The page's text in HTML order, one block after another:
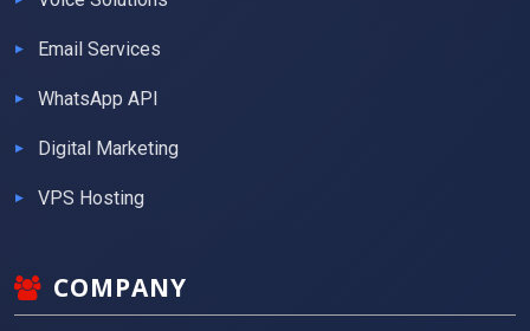
Email Services
WhatsApp API
Digital Marketing
VPS Hosting
COMPANY